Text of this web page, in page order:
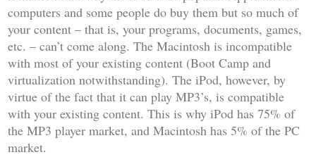
computers and some people do buy them but so much of
your content – that is, your programs, documents, games,
etc. – can’t come along. The Macintosh is incompatible
with most of your existing content (Boot Camp and
virtualization notwithstanding). The iPod, however, by
virtue of the fact that it can play MP3’s, is compatible
with your existing content. This is why iPod has 75% of
the MP3 player market, and Macintosh has 5% of the PC
market.